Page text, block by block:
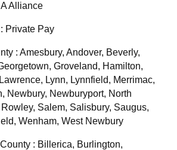
Alliance
Private Pay
: Amesbury, Andover, Beverly,
Groveland, Hamilton,
Lynn, Lynnfield, Merrimac,
Newbury, Newburyport, North
Salem, Salisbury, Saugus,
Wenham, West Newbury
: Billerica, Burlington,